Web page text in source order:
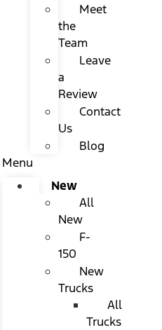
Meet
the
Team
Leave
a
Review
Contact
Us
Blog
Menu
New
All
New
F-
150
New
Trucks
All
Trucks